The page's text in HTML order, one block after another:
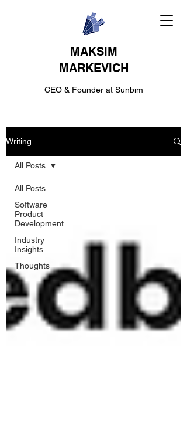
MAKSIM
MARKEVICH
CEO & Founder at Sunbim
Writing
All Posts
Software
Product
Development
Industry
Insights
Thoughts
All Posts